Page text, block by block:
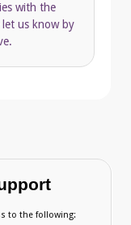
with the
us know by
to the following: